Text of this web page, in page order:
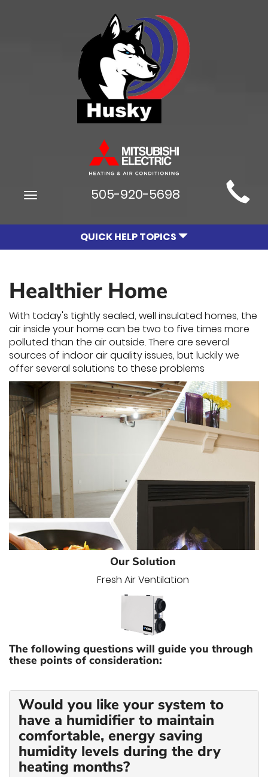
Main
Site
Navigation
Toggle
505-920-5698
QUICK HELP TOPICS
Healthier Home
With today's tightly sealed, well insulated homes, the
air inside your home can be two to five times more
polluted than the air outside. There are several
sources of indoor air quality issues, but luckily we
offer several solutions to these problems
Our Solution
Fresh Air Ventilation
The following questions will guide you through
these points of consideration:
Would you like your system to
have a humidifier to maintain
comfortable, energy saving
humidity levels during the dry
heating months?